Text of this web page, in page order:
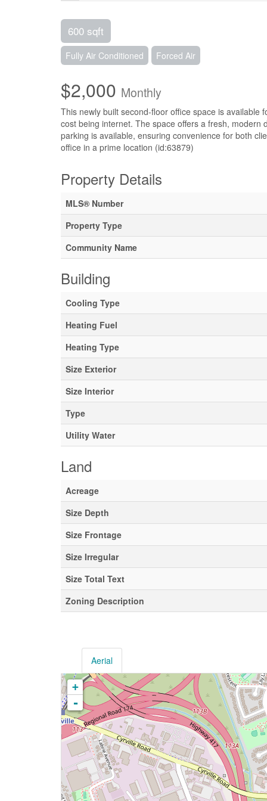
600 sqft
Fully Air Conditioned Forced Air
$2,000 Monthly
This newly built second-floor office space is
cost being internet. The space offers a fresh,
parking is available, ensuring convenience for both
office in a prime location (id:63879)
Property Details
MLS® Number
Property Type
Community Name
Building
Cooling Type
Heating Fuel
Heating Type
Size Exterior
Size Interior
Type
Utility Water
Land
Acreage
Size Depth
Size Frontage
Size Irregular
Size Total Text
Zoning Description
Aerial
+
-